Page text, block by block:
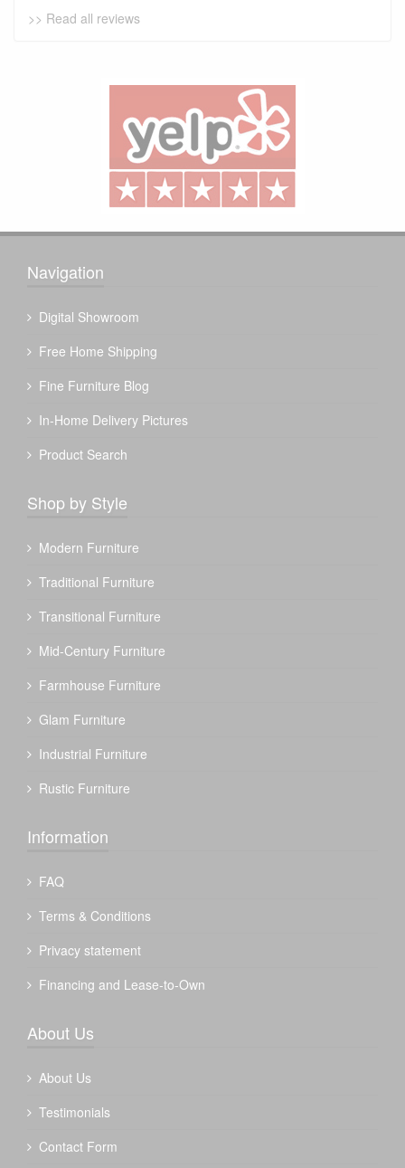
>> Read all reviews
Navigation
Digital Showroom
Free Home Shipping
Fine Furniture Blog
In-Home Delivery Pictures
Product Search
Shop by Style
Modern Furniture
Traditional Furniture
Transitional Furniture
Mid-Century Furniture
Farmhouse Furniture
Glam Furniture
Industrial Furniture
Rustic Furniture
Information
FAQ
Terms & Conditions
Privacy statement
Financing and Lease-to-Own
About Us
About Us
Testimonials
Contact Form